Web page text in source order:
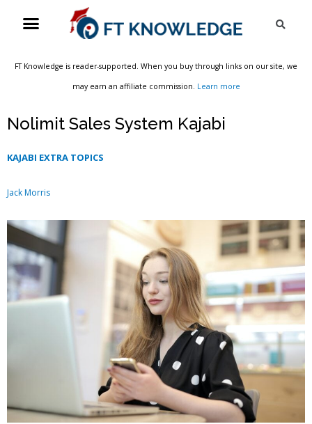
Menu
FT Knowledge is reader-supported. When you buy through links on our site, we
may earn an affiliate commission. Learn more
Nolimit Sales System Kajabi
KAJABI EXTRA TOPICS
Jack Morris